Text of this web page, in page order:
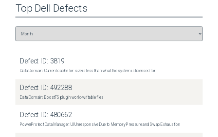
Top Dell Defects
Defect ID: 3819
Data Domain: Current cache tier size is less than what the system is licensed for
Defect ID: 492288
Data Domain: BoostFS plugin world-writable files
Defect ID: 480662
PowerProtect Data Manager: UI Unresponsive Due to Memory Pressure and Swap Exhaustion